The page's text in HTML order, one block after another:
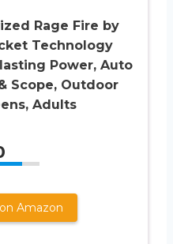
Rage Fire by
Technology
Power, Auto
Scope, Outdoor
Adults
Amazon